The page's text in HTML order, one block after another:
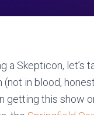
a Skepticon,
in blood,
getting this show